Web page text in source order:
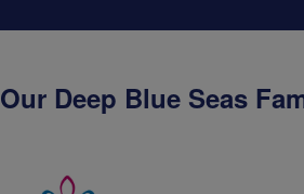
Our Deep Blue Seas